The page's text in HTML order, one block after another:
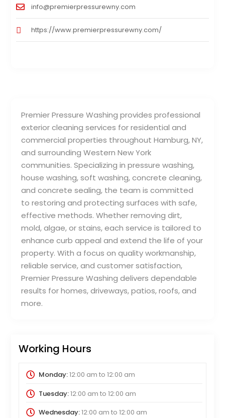
Premier Pressure Washing provides professional
exterior cleaning services for residential and
commercial properties throughout Hamburg, NY,
and surrounding Western New York
communities. Specializing in pressure washing,
house washing, soft washing, concrete cleaning,
and concrete sealing, the team is committed
to restoring and protecting surfaces with safe,
effective methods. Whether removing dirt,
mold, algae, or stains, each service is tailored to
enhance curb appeal and extend the life of your
property. With a focus on quality workmanship,
reliable service, and customer satisfaction,
Premier Pressure Washing delivers dependable
results for homes, driveways, patios, roofs, and
more.
Working Hours
Monday:12:00 am to 12:00 am
Tuesday:12:00 am to 12:00 am
Wednesday:12:00 am to 12:00 am
info@premierpressurewny.com
https://www.premierpressurewny.com/